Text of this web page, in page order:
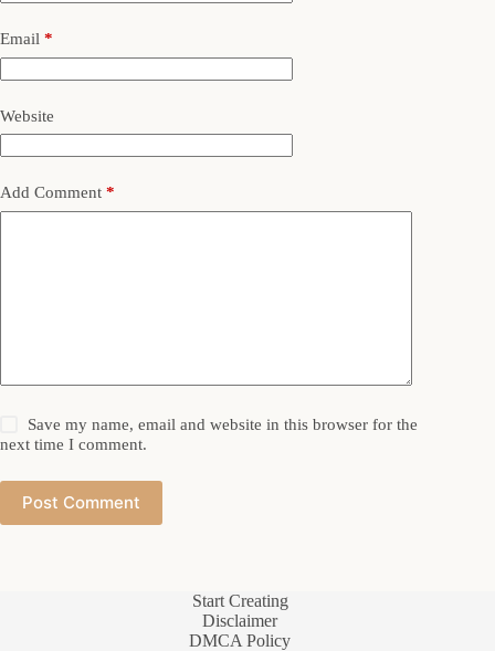
Email *
Website
Add Comment *
Save my name, email and website in this browser for the
next time I comment.
Post Comment
Start Creating
Disclaimer
DMCA Policy